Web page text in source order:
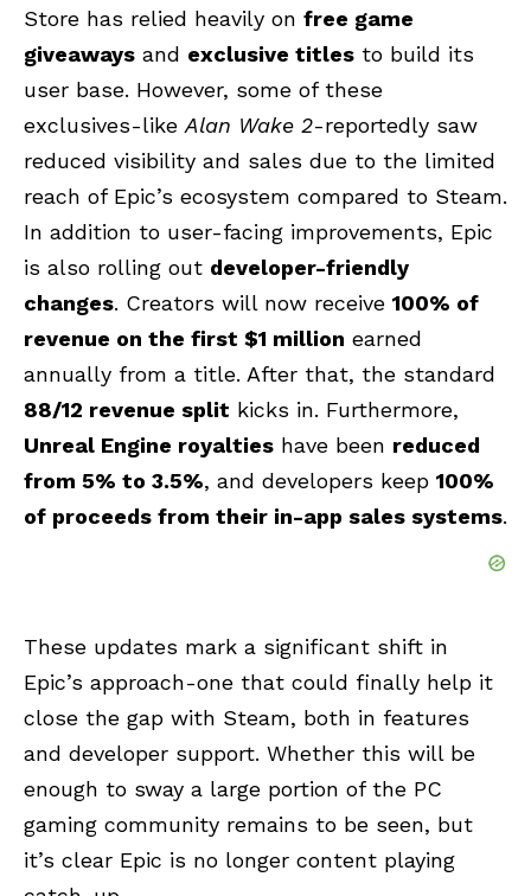
Store has relied heavily on free game
giveaways and exclusive titles to build its
user base. However, some of these
exclusives-likeAlan Wake 2-reportedly saw
reduced visibility and sales due to the limited
reach of Epic’s ecosystem compared to Steam.
In addition to user-facing improvements, Epic
is also rolling out developer-friendly
changes. Creators will now receive 100% of
revenue on the first $1 million earned
annually from a title. After that, the standard
88/12 revenue split kicks in. Furthermore,
Unreal Engine royalties have been reduced
from 5% to 3.5%, and developers keep 100%
of proceeds from their in-app sales systems.
These updates mark a significant shift in
Epic’s approach-one that could finally help it
close the gap with Steam, both in features
and developer support. Whether this will be
enough to sway a large portion of the PC
gaming community remains to be seen, but
it’s clear Epic is no longer content playing